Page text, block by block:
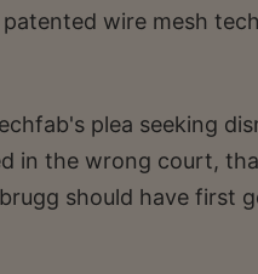
wire mesh
plea seeking
in the wrong court,
should have first